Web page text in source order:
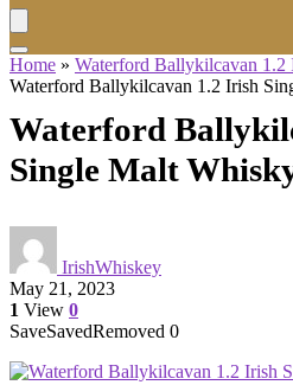
Home » Waterford Ballykilcavan
Waterford Ballykilcavan 1.2 Irish
Waterford
Single Malt
IrishWhiskey
May 21, 2023
1 View 0
SaveSavedRemoved 0